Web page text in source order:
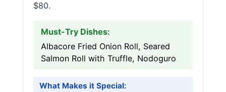
$80.
Must-Try Dishes:
Albacore Fried Onion Roll, Seared
Salmon Roll with Truffle, Nodoguro
What Makes it Special: